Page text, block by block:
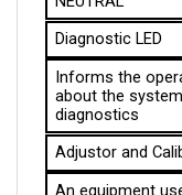
Diagnostic LED
Informs the
about the system
diagnostics
Adjustor and
An equipment
adjust